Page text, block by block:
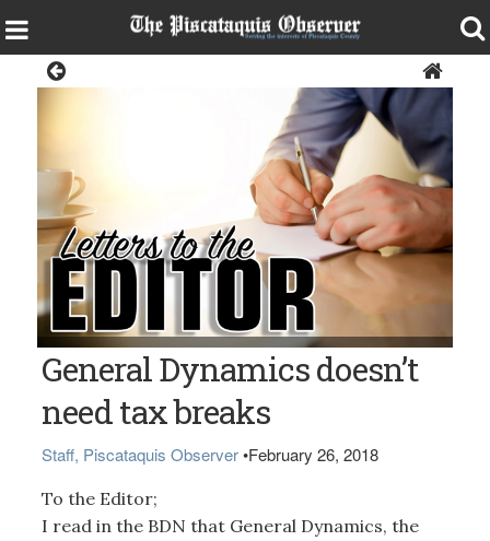
General Dynamics doesn’t
need tax breaks
Staff, Piscataquis Observer •February 26, 2018
To the Editor;
I read in the BDN that General Dynamics, the